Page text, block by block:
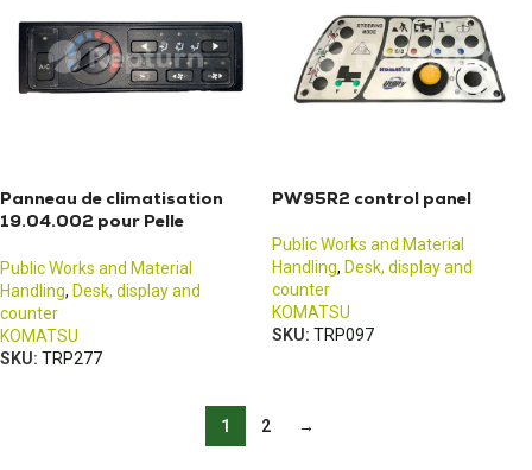
Panneau de climatisation
19.04.002 pour Pelle
Public Works and Material
Handling, Desk, display and
counter
KOMATSU
SKU: TRP277
PW95R2 control panel
Public Works and Material
Handling, Desk, display and
counter
KOMATSU
SKU: TRP097
1 2 →